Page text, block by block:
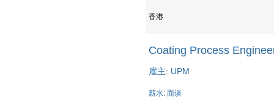
香港
Coating Process
雇主: UPM
薪水: 面谈